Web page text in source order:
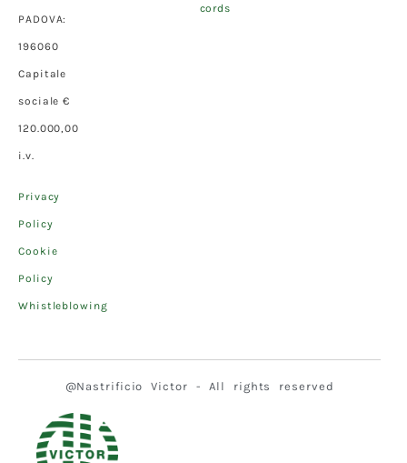
PADOVA:
196060
Capitale
sociale €
120.000,00
i.v.
Privacy
Policy
Cookie
Policy
Whistleblowing
cords
@Nastrificio Victor - All rights reserved